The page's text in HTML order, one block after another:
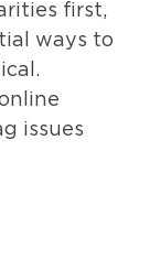
first,
ways to
issues